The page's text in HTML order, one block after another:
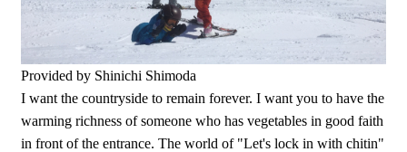
Provided by Shinichi Shimoda
I want the countryside to remain forever. I want you to have the
warming richness of someone who has vegetables in good faith
in front of the entrance. The world of "Let's lock in with chitin"